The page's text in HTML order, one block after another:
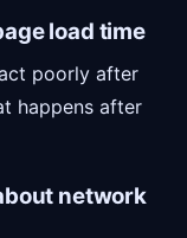
load time
poorly after
happens after
network